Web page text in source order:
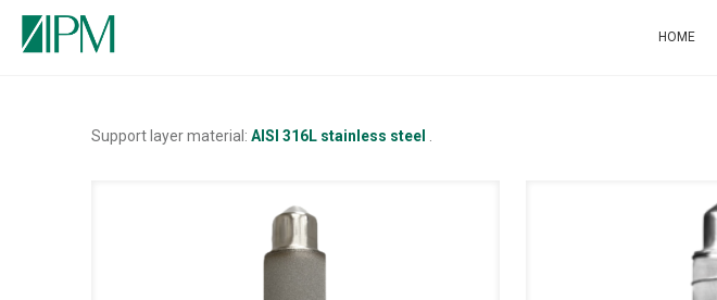
HOME
Support layer material: AISI 316L stainless steel